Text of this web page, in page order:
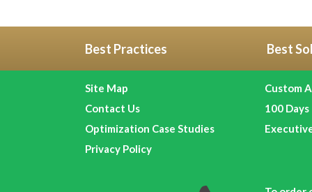
Best Practices Best
Site Map
Contact Us
Optimization Case Studies
Privacy Policy
Custom
100